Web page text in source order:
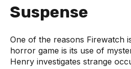
Suspense
One of the reasons Firewatch
horror game is its use of
Henry investigates strange